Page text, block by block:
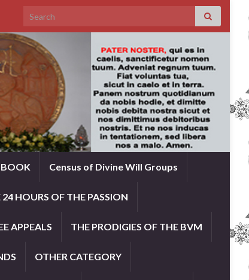
Search for:
BOOK Census of Divine Will Groups
24 HOURS OF THE PASSION
APPEALS THE PRODIGIES OF THE BVM
OTHER CATEGORY